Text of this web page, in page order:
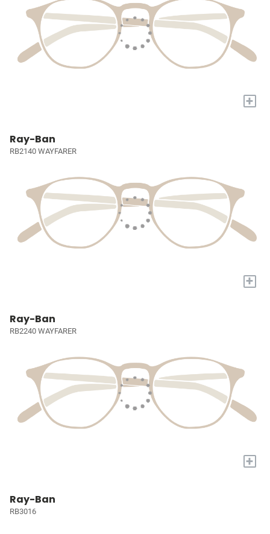
+
Ray-Ban
RB2140 WAYFARER
+
Ray-Ban
RB2240 WAYFARER
+
Ray-Ban
RB3016